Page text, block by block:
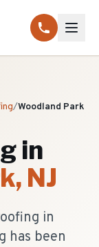
/Woodland Park
in
, NJ
in
has been